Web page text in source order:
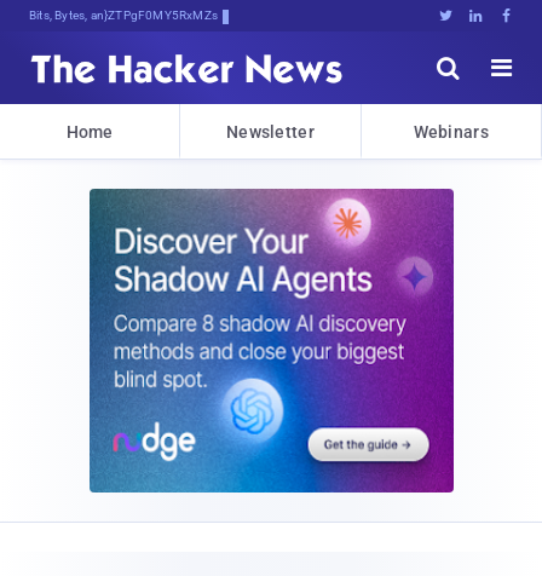
Bits, Bytes, and Breaking News   


Home Newsletter Webinars